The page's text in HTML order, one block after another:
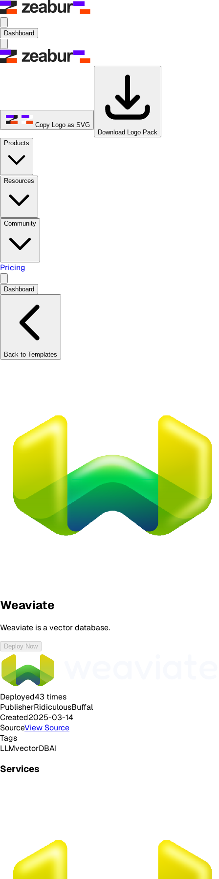
Dashboard
Copy Logo as SVG
Download Logo Pack
Products
Resources
Community
Pricing
Dashboard
Back to Templates
Weaviate
Weaviate is a vector database.
Deploy Now
Deployed43 times
PublisherRidiculousBuffal
Created2025-03-14
SourceView Source
Tags
LLMvectorDBAI
Services